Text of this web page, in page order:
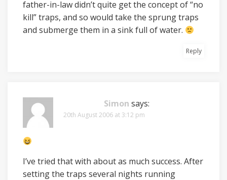
father-in-law didn’t quite get the concept of “no
kill” traps, and so would take the sprung traps
and submerge them in a sink full of water.
Reply
Simon says:
20th August 2006 at 3:12 pm
I’ve tried that with about as much success. After
setting the traps several nights running